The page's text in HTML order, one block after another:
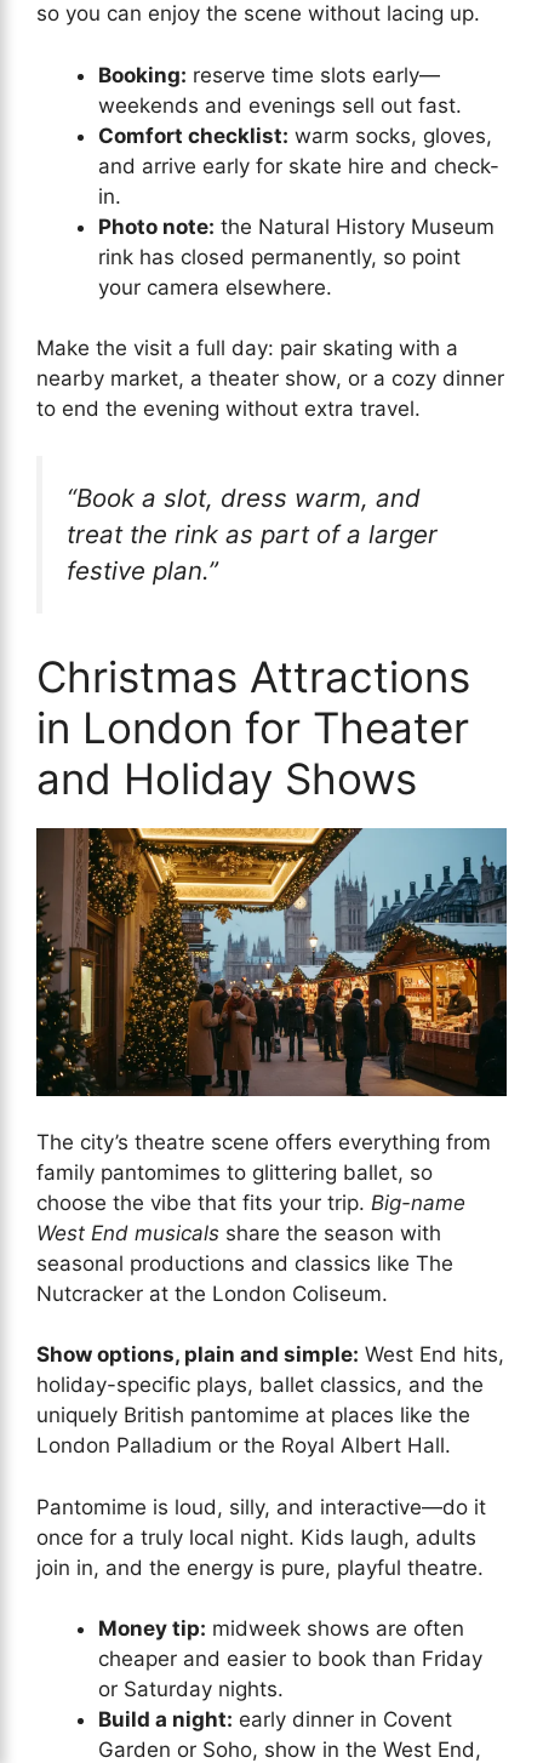
so you can enjoy the scene without lacing up.
Booking: reserve time slots early—
weekends and evenings sell out fast.
Comfort checklist: warm socks, gloves,
and arrive early for skate hire and check-
in.
Photo note: the Natural History Museum
rink has closed permanently, so point
your camera elsewhere.
Make the visit a full day: pair skating with a
nearby market, a theater show, or a cozy dinner
to end the evening without extra travel.
“Book a slot, dress warm, and
treat the rink as part of a larger
festive plan.”
Christmas Attractions
in London for Theater
and Holiday Shows
The city’s theatre scene offers everything from
family pantomimes to glittering ballet, so
choose the vibe that fits your trip. Big-name
West End musicals share the season with
seasonal productions and classics like The
Nutcracker at the London Coliseum.
Show options, plain and simple: West End hits,
holiday-specific plays, ballet classics, and the
uniquely British pantomime at places like the
London Palladium or the Royal Albert Hall.
Pantomime is loud, silly, and interactive—do it
once for a truly local night. Kids laugh, adults
join in, and the energy is pure, playful theatre.
Money tip: midweek shows are often
cheaper and easier to book than Friday
or Saturday nights.
Build a night: early dinner in Covent
Garden or Soho, show in the West End,